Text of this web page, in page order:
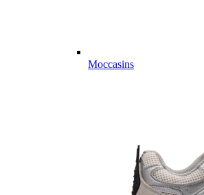
Moccasins